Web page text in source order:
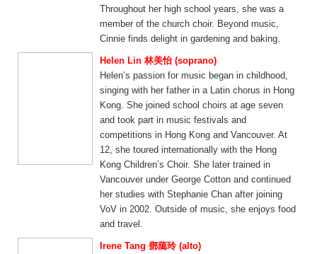
Throughout her high school years, she was a
member of the church choir. Beyond music,
Cinnie finds delight in gardening and baking.
Helen Lin 林美怡 (soprano)
Helen’s passion for music began in childhood,
singing with her father in a Latin chorus in Hong
Kong. She joined school choirs at age seven
and took part in music festivals and
competitions in Hong Kong and Vancouver. At
12, she toured internationally with the Hong
Kong Children’s Choir. She later trained in
Vancouver under George Cotton and continued
her studies with Stephanie Chan after joining
VoV in 2002. Outside of music, she enjoys food
and travel.
Irene Tang 鄧藹玲 (alto)